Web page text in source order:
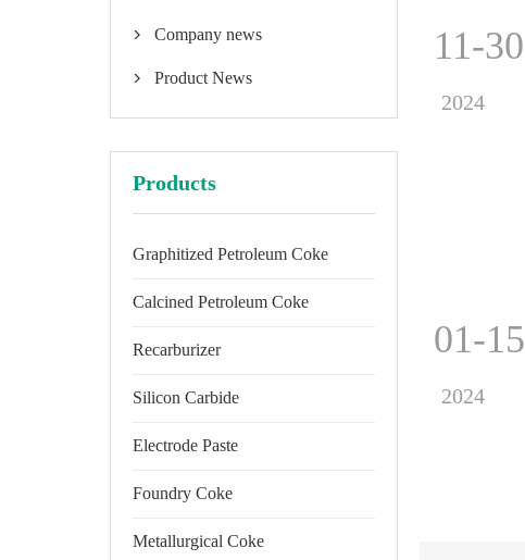
 Company news
 Product News
Products
Graphitized Petroleum Coke
Calcined Petroleum Coke
Recarburizer
Silicon Carbide
Electrode Paste
Foundry Coke
Metallurgical Coke
11-30
2024
01-15
2024